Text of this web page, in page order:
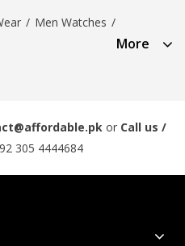
/ Men Watches /
More
or Call us /
305 4444684